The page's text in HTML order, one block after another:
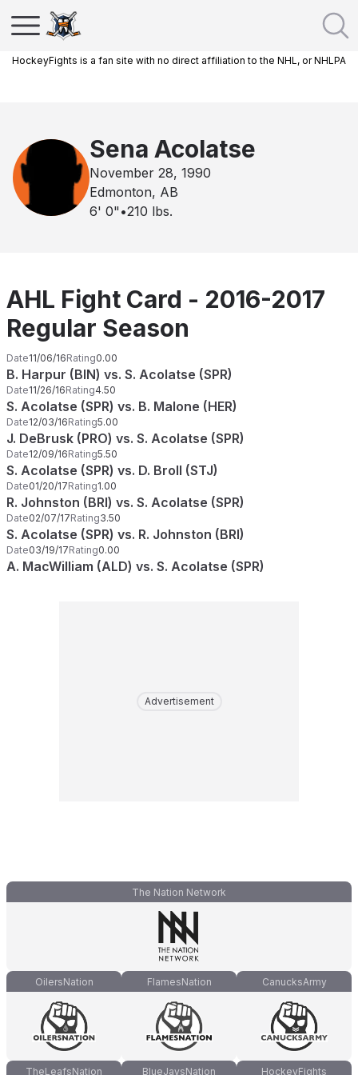
HockeyFights is a fan site with no direct affiliation to the NHL, or NHLPA
Sena Acolatse
November 28, 1990
Edmonton, AB
6' 0" •210 lbs.
AHL Fight Card - 2016-2017
Regular Season
Date11/06/16Rating0.00
B. Harpur (BIN) vs. S. Acolatse (SPR)
Date11/26/16Rating4.50
S. Acolatse (SPR) vs. B. Malone (HER)
Date12/03/16Rating5.00
J. DeBrusk (PRO) vs. S. Acolatse (SPR)
Date12/09/16Rating5.50
S. Acolatse (SPR) vs. D. Broll (STJ)
Date01/20/17Rating1.00
R. Johnston (BRI) vs. S. Acolatse (SPR)
Date02/07/17Rating3.50
S. Acolatse (SPR) vs. R. Johnston (BRI)
Date03/19/17Rating0.00
A. MacWilliam (ALD) vs. S. Acolatse (SPR)
Advertisement
The Nation Network
OilersNation FlamesNation CanucksArmy
TheLeafsNation BlueJaysNation HockeyFights